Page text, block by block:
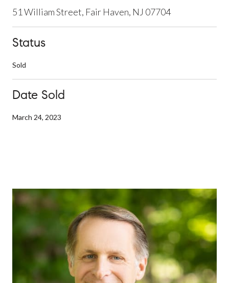
51 William Street, Fair Haven, NJ 07704
Status
Sold
Date Sold
March 24, 2023